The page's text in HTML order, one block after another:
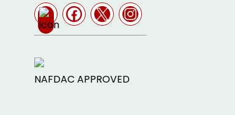
NAFDAC APPROVED